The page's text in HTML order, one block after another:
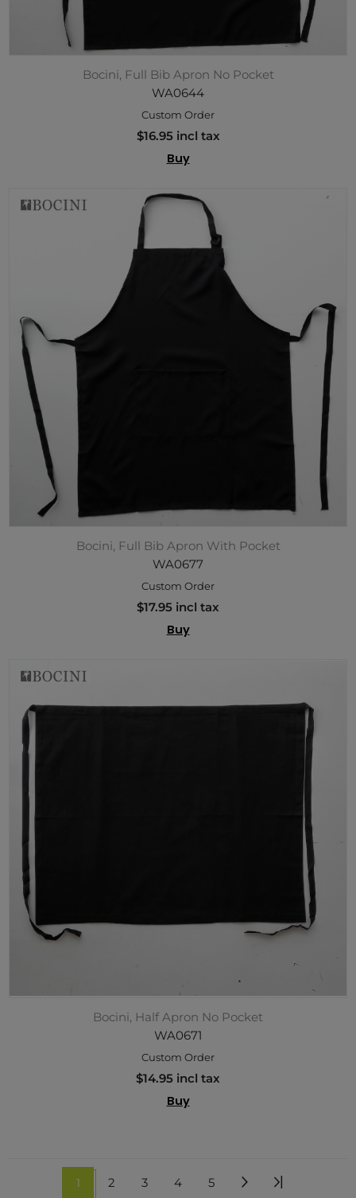
Bocini, Full Bib Apron No Pocket
WA0644
Custom Order
$16.95 incl tax
Buy
Bocini, Full Bib Apron With Pocket
WA0677
Custom Order
$17.95 incl tax
Buy
Bocini, Half Apron No Pocket
WA0671
Custom Order
$14.95 incl tax
Buy
1 2 3 4 5